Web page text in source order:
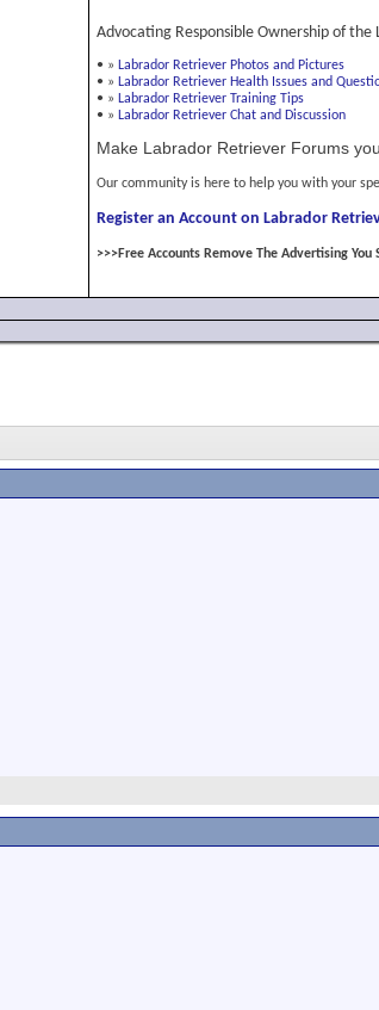
Advocating Responsible Ownership of
• » Labrador Retriever Photos and Pictures
• » Labrador Retriever Health Issues and
• » Labrador Retriever Training Tips
• » Labrador Retriever Chat and Discussion
Make Labrador Retriever Forums
Our community is here to help you with your
Register an Account on Labrador
>>>Free Accounts Remove The Advertising You